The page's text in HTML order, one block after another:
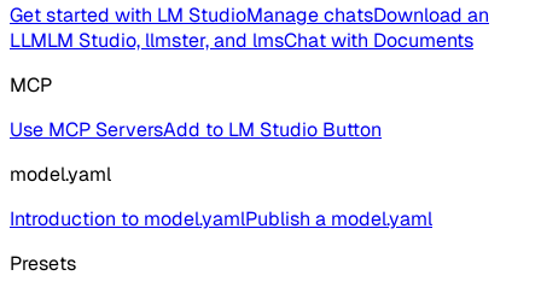
Get started with LM StudioManage chatsDownload an
LLMLM Studio, llmster, and lmsChat with Documents
MCP
Use MCP ServersAdd to LM Studio Button
model.yaml
Introduction to model.yamlPublish a model.yaml
Presets